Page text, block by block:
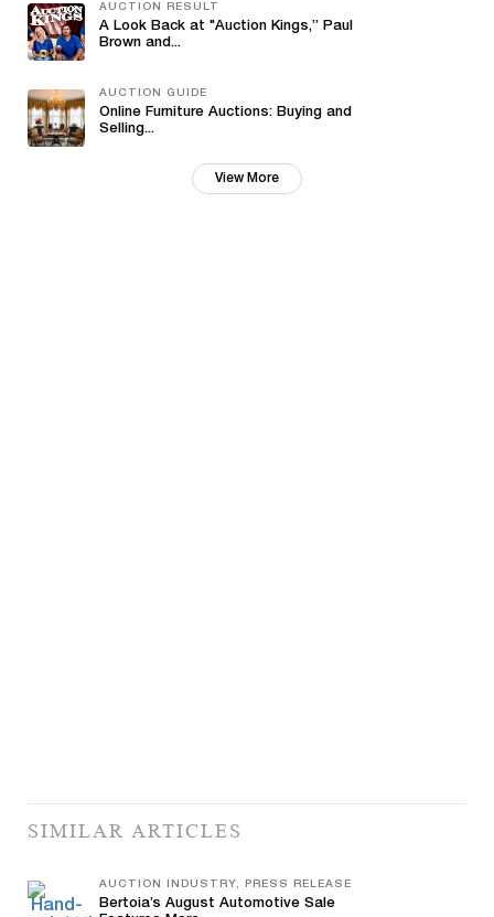
AUCTION RESULT
A Look Back at "Auction Kings,” Paul
Brown and...
AUCTION GUIDE
Online Furniture Auctions: Buying and
Selling...
View More
SIMILAR ARTICLES
AUCTION INDUSTRY, PRESS RELEASE
Bertoia’s August Automotive Sale